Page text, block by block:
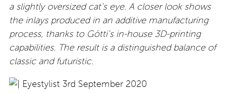
a slightly oversized cat’s eye. A closer look shows
the inlays produced in an additive manufacturing
process, thanks to Götti’s in-house 3D-printing
capabilities. The result is a distinguished balance of
classic and futuristic.